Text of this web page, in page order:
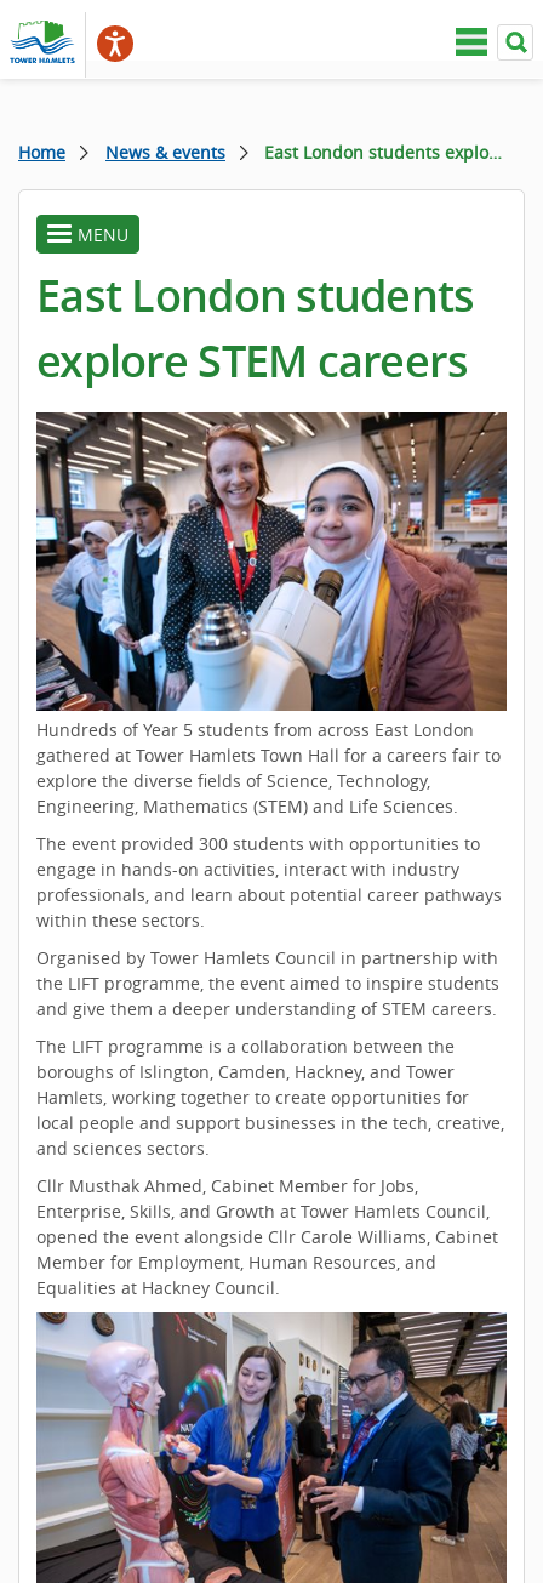
Home News & events East London students explore STEM careers
toggle
menu
MENU
East London students
explore STEM careers
Hundreds of Year 5 students from across East London
gathered at Tower Hamlets Town Hall for a careers fair to
explore the diverse fields of Science, Technology,
Engineering, Mathematics (STEM) and Life Sciences.
The event provided 300 students with opportunities to
engage in hands-on activities, interact with industry
professionals, and learn about potential career pathways
within these sectors.
Organised by Tower Hamlets Council in partnership with
the LIFT programme, the event aimed to inspire students
and give them a deeper understanding of STEM careers.
The LIFT programme is a collaboration between the
boroughs of Islington, Camden, Hackney, and Tower
Hamlets, working together to create opportunities for
local people and support businesses in the tech, creative,
and sciences sectors.
Cllr Musthak Ahmed, Cabinet Member for Jobs,
Enterprise, Skills, and Growth at Tower Hamlets Council,
opened the event alongside Cllr Carole Williams, Cabinet
Member for Employment, Human Resources, and
Equalities at Hackney Council.